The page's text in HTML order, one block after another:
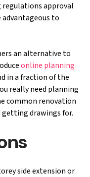
approval
to
an alternative to
online planning
in a fraction of the
really need planning
common renovation
drawings for.
side extension or